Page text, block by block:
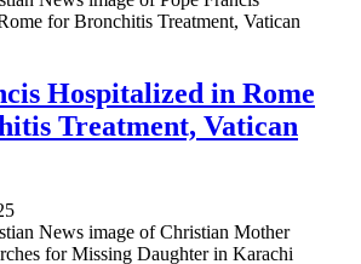
Hospitalized in Rome
Treatment, Vatican